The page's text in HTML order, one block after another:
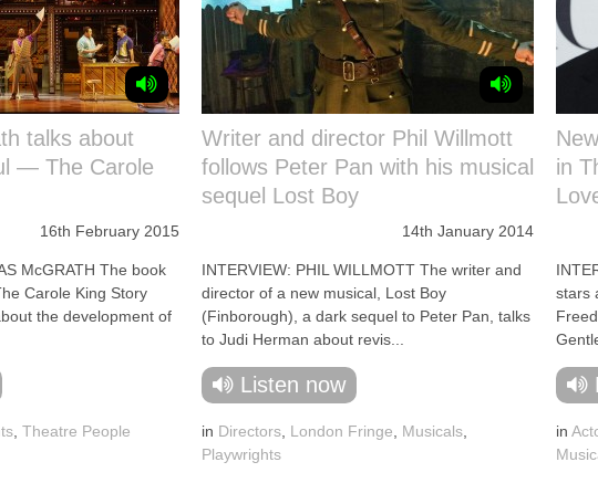
talks about
— The Carole
16th February 2015
McGRATH The book
Carole King Story
the development of
Theatre People
Writer and director Phil Willmott
follows Peter Pan with his musical
sequel Lost Boy
14th January 2014
INTERVIEW: PHIL WILLMOTT The writer and
director of a new musical, Lost Boy
(Finborough), a dark sequel to Peter Pan, talks
to Judi Herman about revis...
Listen now
in Directors London Fringe Musicals
Playwrights
in
stars
in